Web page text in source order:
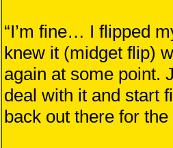
“I’m fine… I flipped
knew it (midget flip)
again at some point.
deal with it and start
back out there for